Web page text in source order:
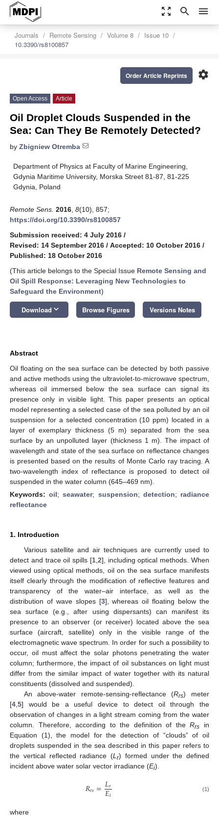
zoom_out_map search menu
Journals Remote Sensing Volume 8
Issue 10
10.3390/rs8100857
settings
Order Article Reprints
Open Access Article
Oil Droplet Clouds Suspended in the
Sea: Can They Be Remotely Detected?
by Zbigniew Otremba
Department of Physics at Faculty of Marine Engineering,
Gdynia Maritime University, Morska Street 81-87, 81-225
Gdynia, Poland
Remote Sens. 2016 8(10), 857;
https://doi.org/10.3390/rs8100857
Submission received: 4 July 2016 /
Revised: 14 September 2016 / Accepted: 10 October 2016 /
Published: 18 October 2016
(This article belongs to the Special Issue Remote Sensing and
Oil Spill Response: Leveraging New Technologies to
Safeguard the Environment)
Download keyboard_arrow_down Browse Figures Versions Notes
Abstract
Oil floating on the sea surface can be detected by both passive
and active methods using the ultraviolet-to-microwave spectrum,
whereas oil immersed below the sea surface can signal its
presence only in visible light. This paper presents an optical
model representing a selected case of the sea polluted by an oil
suspension for a selected concentration (10 ppm) located in a
layer of exemplary thickness (5 m) separated from the sea
surface by an unpolluted layer (thickness 1 m). The impact of
wavelength and state of the sea surface on reflectance changes
is presented based on the results of Monte Carlo ray tracing. A
two-wavelength index of reflectance is proposed to detect oil
suspended in the water column (645–469 nm).
Keywords:oil;seawater; suspension; detection; radiance
reflectance
1. Introduction
Various satellite and air techniques are currently used to
detect and trace oil spills [1, 2], including optical methods. When
viewed using optical methods, oil on the sea surface manifests
itself clearly through the modification of reflective features and
transparency of the water–air interface, as well as the
distribution of wave slopes [3], whereas oil floating below the
sea surface (e.g., after using dispersants) can manifest its
presence to an observer (or receiver) located above the sea
surface (aircraft, satellite) only in the visible range of the
electromagnetic wave spectrum. In order for such a possibility to
occur, oil must affect the solar photons penetrating the water
column; furthermore, the impact of oil substances on light must
differ from the similar impact of water together with its natural
constituents (dissolved and suspended).
An above-water remote-sensing-reflectance (Rrs) meter
[4 5] would be a useful device to detect oil through the
observation of changes in a light stream coming from the water
column. Therefore, according to the definition of theRrs
in
Equation (1), the model for the detection of “clouds” of oil
droplets suspended in the sea described in this paper refers to
the vertical reflected radiance (L r) formed under the defined
incident above water solar vector irradiance (Ei).
𝑅𝑟𝑠=𝐿𝑟
𝐸𝑖 (1)
where